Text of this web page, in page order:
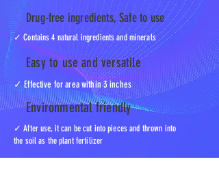
Drug-free ingredients, Safe to use
✓ Contains 4 natural ingredients and minerals
Easy to use and versatile
✓ Effective for area within 3 inches
Environmental friendly
✓ After use, it can be cut into pieces and thrown into
the soil as the plant fertilizer